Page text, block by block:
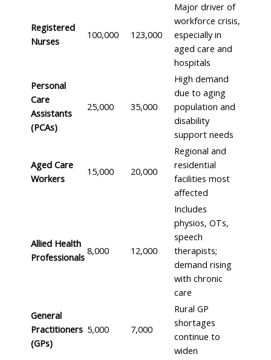
Registered
Nurses
100,000 123,000
Major driver of
workforce crisis,
especially in
aged care and
hospitals
Personal
Care
Assistants
(PCAs)
25,000 35,000
High demand
due to aging
population and
disability
support needs
Aged Care
Workers
15,000 20,000
Regional and
residential
facilities most
affected
Allied Health
Professionals
8,000 12,000
Includes
physios, OTs,
speech
therapists;
demand rising
with chronic
care
General
Practitioners
(GPs)
5,000 7,000
Rural GP
shortages
continue to
widen